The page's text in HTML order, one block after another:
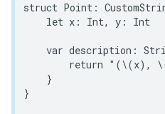
struct Point :
let x : Int, y : Int
var description :
return "(\(x) ,
}
}